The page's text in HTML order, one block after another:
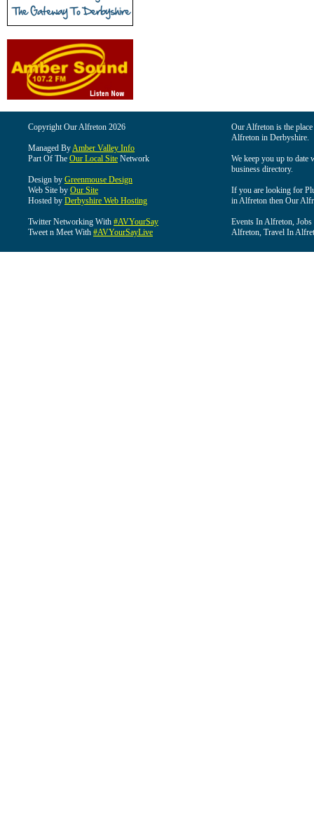
Copyright Our Alfreton 2026
Managed ByAmber Valley Info
Part Of The Our Local Site Network
Design by Greenmouse Design
Web Site by Our Site
Hosted by Derbyshire Web Hosting
Twitter Networking With #AVYourSay
Tweet n Meet With #AVYourSayLive
Our Alfreton is the
Alfreton in Derbyshire.
We keep you up to date
business directory.
If you are looking for
in Alfreton then Our
Events In Alfreton,
Alfreton, Travel In